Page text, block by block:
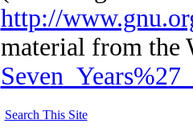
http://
material from the
Search This Site